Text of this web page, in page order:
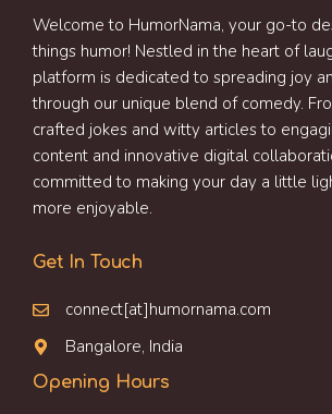
Welcome to HumorNama, your go-to
things humor! Nestled in the heart of
platform is dedicated to spreading joy
through our unique blend of comedy.
crafted jokes and witty articles to
content and innovative digital
committed to making your day a little
more enjoyable.
Get In Touch
connect[at]humornama.com
Bangalore, India
Opening Hours